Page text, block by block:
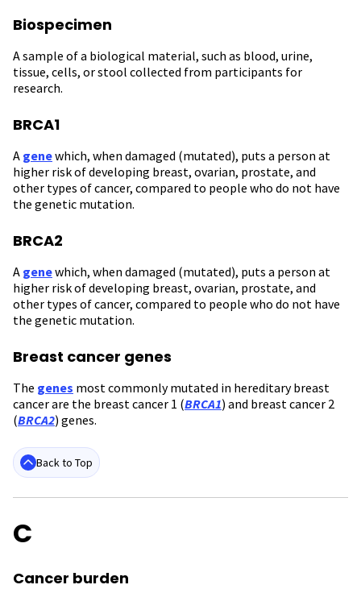
Biospecimen
A sample of a biological material, such as blood, urine,
tissue, cells, or stool collected from participants for
research.
BRCA1
A genewhich, when damaged (mutated), puts a person at
higher risk of developing breast, ovarian, prostate, and
other types of cancer, compared to people who do not have
the genetic mutation.
BRCA2
A genewhich, when damaged (mutated), puts a person at
higher risk of developing breast, ovarian, prostate, and
other types of cancer, compared to people who do not have
the genetic mutation.
Breast cancer genes
The genes most commonly mutated in hereditary breast
cancer are the breast cancer 1 (BRCA1) and breast cancer 2
(BRCA2) genes.
Back to Top
C
Cancer burden